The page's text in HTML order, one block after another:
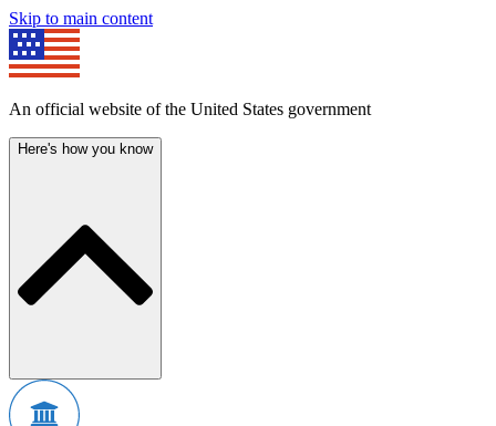
Skip to main content
An official website of the United States government
Here's how you know